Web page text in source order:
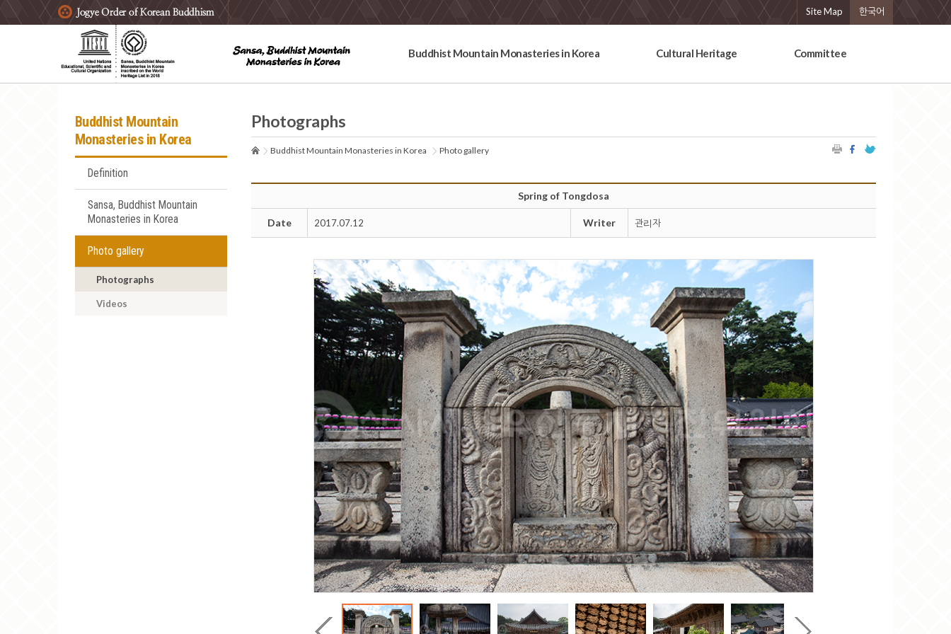
주요메뉴 바로가기
본문 바로가기
하단메뉴 바로가기 Site Map 한국어
Buddhist Mountain Monasteries in Korea Cultural Heritage Committee
Buddhist Mountain
Monasteries in Korea
Definition
Sansa, Buddhist Mountain
Monasteries in Korea
Photo gallery
Photographs
Videos
Photographs
Buddhist Mountain Monasteries in Korea Photo gallery
Spring of Tongdosa
Date 2017.07.12 Writer 관리자